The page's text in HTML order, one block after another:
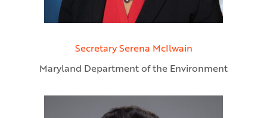
Secretary Serena McIlwain
Maryland Department of the Environment